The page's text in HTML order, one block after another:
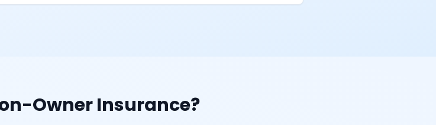
Owner Insurance?